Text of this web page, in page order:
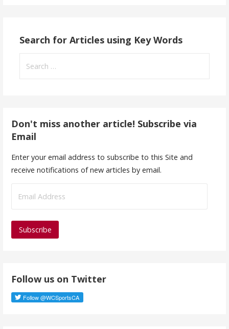
Search for Articles using Key Words
for:
Don't miss another article! Subscribe via
Email
Enter your email address to subscribe to this Site and
receive notifications of new articles by email.
l
d
r
e
Follow us on Twitter